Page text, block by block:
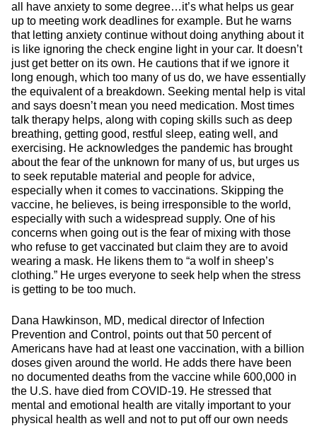
all have anxiety to some degree…it’s what helps us gear
up to meeting work deadlines for example. But he warns
that letting anxiety continue without doing anything about it
is like ignoring the check engine light in your car. It doesn’t
just get better on its own. He cautions that if we ignore it
long enough, which too many of us do, we have essentially
the equivalent of a breakdown. Seeking mental help is vital
and says doesn’t mean you need medication. Most times
talk therapy helps, along with coping skills such as deep
breathing, getting good, restful sleep, eating well, and
exercising. He acknowledges the pandemic has brought
about the fear of the unknown for many of us, but urges us
to seek reputable material and people for advice,
especially when it comes to vaccinations. Skipping the
vaccine, he believes, is being irresponsible to the world,
especially with such a widespread supply. One of his
concerns when going out is the fear of mixing with those
who refuse to get vaccinated but claim they are to avoid
wearing a mask. He likens them to “a wolf in sheep’s
clothing.” He urges everyone to seek help when the stress
is getting to be too much.
Dana Hawkinson, MD, medical director of Infection
Prevention and Control, points out that 50 percent of
Americans have had at least one vaccination, with a billion
doses given around the world. He adds there have been
no documented deaths from the vaccine while 600,000 in
the U.S. have died from COVID-19. He stressed that
mental and emotional health are vitally important to your
physical health as well and not to put off our own needs